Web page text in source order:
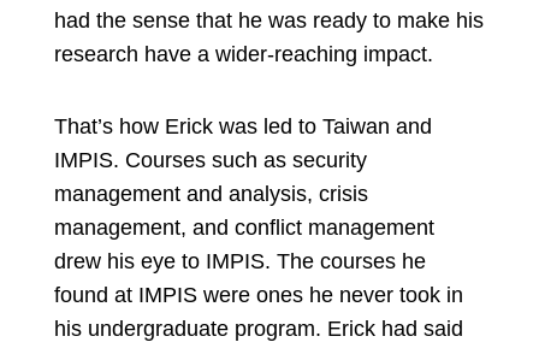
had the sense that he was ready to make his
research have a wider-reaching impact.
That’s how Erick was led to Taiwan and
IMPIS. Courses such as security
management and analysis, crisis
management, and conflict management
drew his eye to IMPIS. The courses he
found at IMPIS were ones he never took in
his undergraduate program. Erick had said